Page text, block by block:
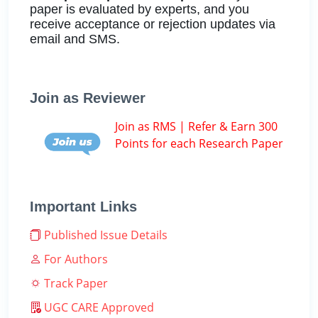
paper is evaluated by experts, and you
receive acceptance or rejection updates via
email and SMS.
Join as Reviewer
Join as RMS | Refer & Earn 300
Points for each Research Paper
Important Links
Published Issue Details
For Authors
Track Paper
UGC CARE Approved